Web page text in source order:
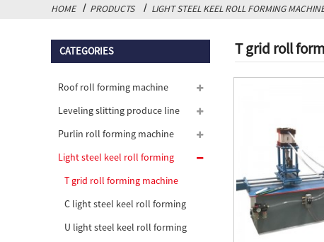
HOME PRODUCTS LIGHT STEEL KEEL ROLL FORMING
CATEGORIES
Roof roll forming machine
Leveling slitting produce line
Purlin roll forming machine
Light steel keel roll forming
machine
T grid roll forming machine
C light steel keel roll forming
machine
U light steel keel roll forming
T grid roll